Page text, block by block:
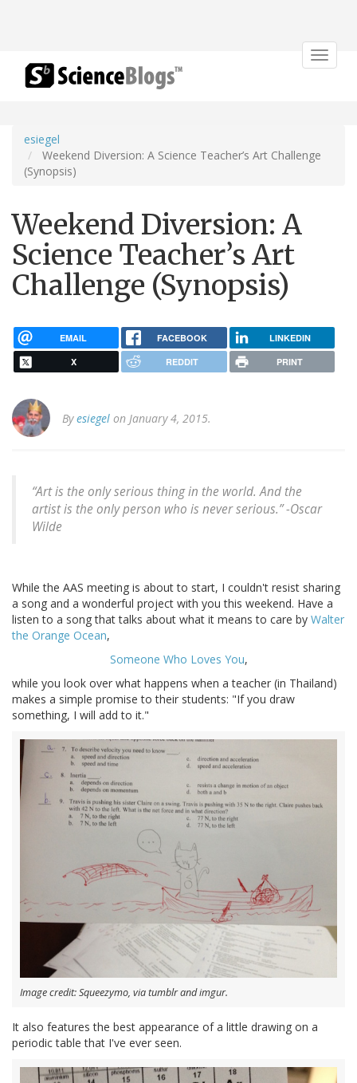
Toggle
esiegel
Weekend Diversion: A Science Teacher’s Art Challenge
(Synopsis)
Weekend Diversion: A
Science Teacher’s Art
Challenge (Synopsis)
EMAIL FACEBOOK LINKEDIN
X REDDIT PRINT
Byesiegel on January 4, 2015.
“Art is the only serious thing in the world. And the
artist is the only person who is never serious.” -Oscar
Wilde
While the AAS meeting is about to start, I couldn't resist sharing
a song and a wonderful project with you this weekend. Have a
listen to a song that talks about what it means to care by Walter
the Orange Ocean,
Someone Who Loves You,
while you look over what happens when a teacher (in Thailand)
makes a simple promise to their students: "If you draw
something, I will add to it."
Image credit: Squeezymo, via tumblr and imgur.
It also features the best appearance of a little drawing on a
periodic table that I've ever seen.